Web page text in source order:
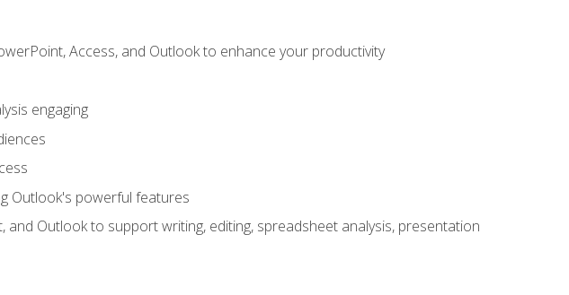
Access, and Outlook to enhance your productivity
engaging
Outlook's powerful features
Outlook to support writing, editing, spreadsheet analysis, presentation